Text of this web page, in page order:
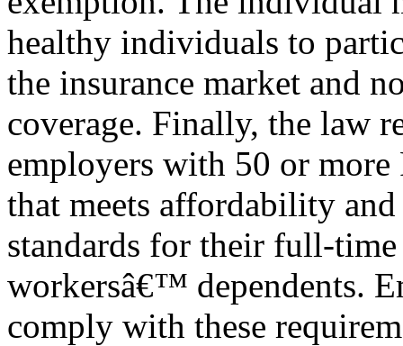
healthy individuals to
the insurance market and
coverage. Finally, the law
employers with 50 or
that meets affordability and
standards for their full-time
workersâ€™ dependents.
comply with these